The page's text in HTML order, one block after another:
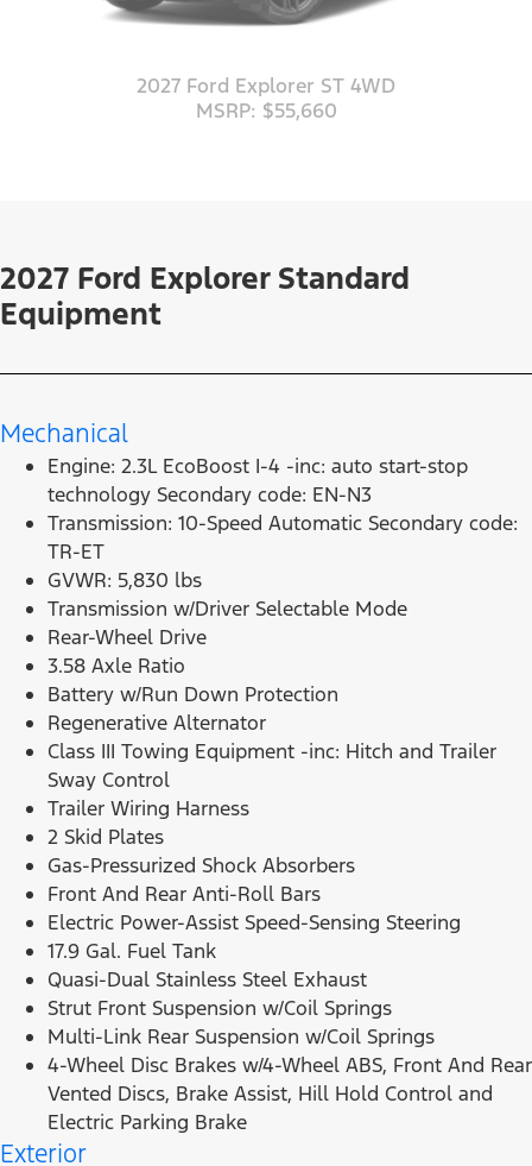
2027 Ford Explorer ST 4WD
MSRP: $55,660
2027 Ford Explorer Standard
Equipment
Mechanical
Engine: 2.3L EcoBoost I-4 -inc: auto start-stop
technology Secondary code: EN-N3
Transmission: 10-Speed Automatic Secondary code:
TR-ET
GVWR: 5,830 lbs
Transmission w/Driver Selectable Mode
Rear-Wheel Drive
3.58 Axle Ratio
Battery w/Run Down Protection
Regenerative Alternator
Class III Towing Equipment -inc: Hitch and Trailer
Sway Control
Trailer Wiring Harness
2 Skid Plates
Gas-Pressurized Shock Absorbers
Front And Rear Anti-Roll Bars
Electric Power-Assist Speed-Sensing Steering
17.9 Gal. Fuel Tank
Quasi-Dual Stainless Steel Exhaust
Strut Front Suspension w/Coil Springs
Multi-Link Rear Suspension w/Coil Springs
4-Wheel Disc Brakes w/4-Wheel ABS, Front And Rear
Vented Discs, Brake Assist, Hill Hold Control and
Electric Parking Brake
Exterior